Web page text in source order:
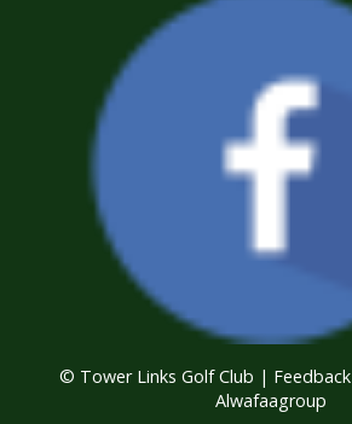
© Tower Links Golf Club | Feedback
Alwafaagroup